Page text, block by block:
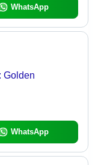
WhatsApp
Golden
WhatsApp